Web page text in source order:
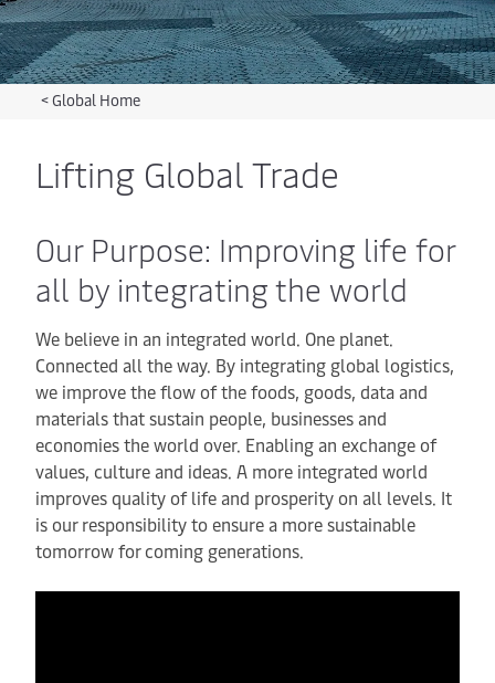
<Global Home
Lifting Global Trade
Our Purpose: Improving life for
all by integrating the world
We believe in an integrated world. One planet.
Connected all the way. By integrating global logistics,
we improve the flow of the foods, goods, data and
materials that sustain people, businesses and
economies the world over. Enabling an exchange of
values, culture and ideas. A more integrated world
improves quality of life and prosperity on all levels. It
is our responsibility to ensure a more sustainable
tomorrow for coming generations.